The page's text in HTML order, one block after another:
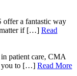
offer a fantastic way
matter if […] Read
patient care, CMA
you to […] Read More